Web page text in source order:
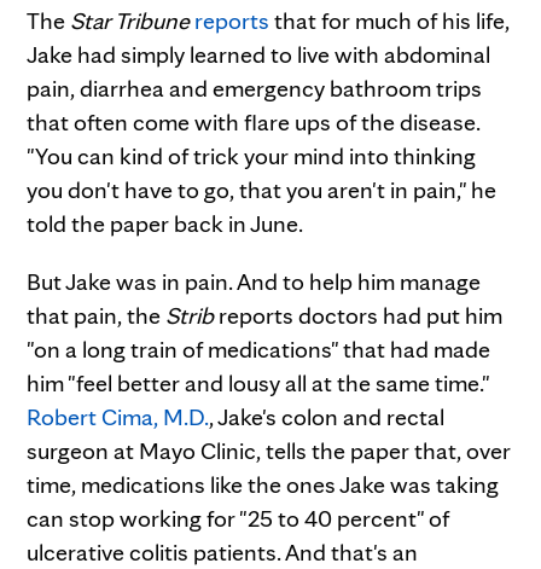
The Star Tribune reports that for much of his life,
Jake had simply learned to live with abdominal
pain, diarrhea and emergency bathroom trips
that often come with flare ups of the disease.
"You can kind of trick your mind into thinking
you don't have to go, that you aren't in pain," he
told the paper back in June.
But Jake was in pain. And to help him manage
that pain, the Stribreports doctors had put him
"on a long train of medications" that had made
him "feel better and lousy all at the same time."
Robert Cima, M.D., Jake's colon and rectal
surgeon at Mayo Clinic, tells the paper that, over
time, medications like the ones Jake was taking
can stop working for "25 to 40 percent" of
ulcerative colitis patients. And that's an